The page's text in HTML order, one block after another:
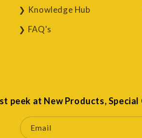
Knowledge Hub
FAQ's
peek at New Products,
Email